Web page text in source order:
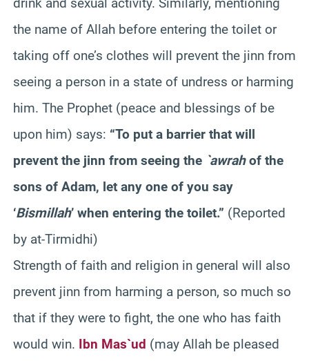
the name of Allah before entering the toilet or
taking off one’s clothes will prevent the jinn from
seeing a person in a state of undress or harming
him. The Prophet (peace and blessings of be
upon him) says: “To put a barrier that will
prevent the jinn from seeing the `awrahof the
sons of Adam, let any one of you say
‘Bismillah’ when entering the toilet.” (Reported
by at-Tirmidhi)
Strength of faith and religion in general will also
prevent jinn from harming a person, so much so
that if they were to fight, the one who has faith
would win. Ibn Mas`ud (may Allah be pleased